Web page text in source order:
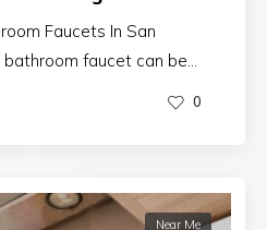
Faucets In San
faucet can be…
0
Near Me